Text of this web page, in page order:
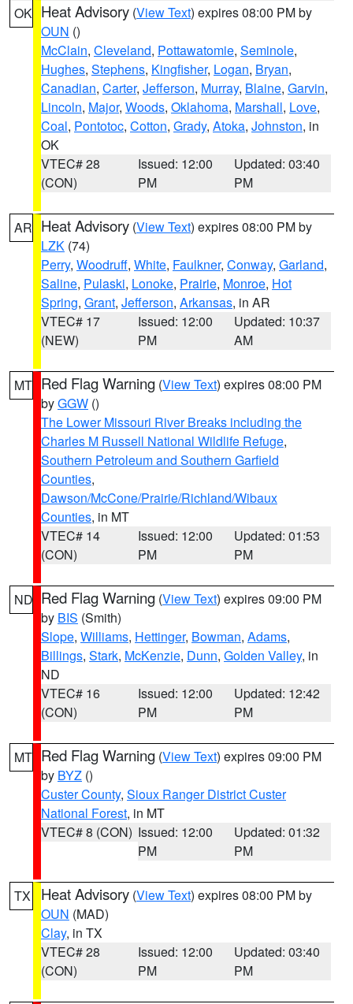
OK Heat Advisory (View Text) expires 08:00 PM by
OUN ()
McClain, Cleveland, Pottawatomie, Seminole,
Hughes, Stephens, Kingfisher, Logan, Bryan,
Canadian, Carter, Jefferson, Murray, Blaine, Garvin,
Lincoln, Major, Woods, Oklahoma, Marshall, Love,
Coal, Pontotoc, Cotton, Grady, Atoka, Johnston, in
OK
VTEC# 28
(CON)
Issued: 12:00
PM
Updated: 03:40
PM
AR Heat Advisory (View Text) expires 08:00 PM by
LZK (74)
Perry, Woodruff, White, Faulkner, Conway, Garland,
Saline, Pulaski, Lonoke, Prairie, Monroe, Hot
Spring, Grant, Jefferson, Arkansas, in AR
VTEC# 17
(NEW)
Issued: 12:00
PM
Updated: 10:37
AM
MT Red Flag Warning (View Text) expires 08:00 PM
byGGW ()
The Lower Missouri River Breaks including the
Charles M Russell National Wildlife Refuge,
Southern Petroleum and Southern Garfield
Counties,
Dawson/McCone/Prairie/Richland/Wibaux
Counties, in MT
VTEC# 14
(CON)
Issued: 12:00
PM
Updated: 01:53
PM
ND Red Flag Warning (View Text) expires 09:00 PM
by BIS (Smith)
Slope, Williams, Hettinger, Bowman, Adams,
Billings, Stark, McKenzie, Dunn, Golden Valley, in
ND
VTEC# 16
(CON)
Issued: 12:00
PM
Updated: 12:42
PM
MT Red Flag Warning (View Text) expires 09:00 PM
by BYZ ()
Custer County, Sioux Ranger District Custer
National Forest, in MT
VTEC# 8 (CON) Issued: 12:00
PM
Updated: 01:32
PM
TX Heat Advisory (View Text) expires 08:00 PM by
OUN (MAD)
Clay, in TX
VTEC# 28
(CON)
Issued: 12:00
PM
Updated: 03:40
PM